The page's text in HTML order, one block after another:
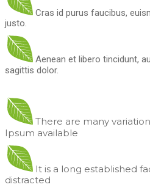
Cras id purus faucibus,
justo.
Aenean et libero tincidunt,
sagittis dolor.
There are many
Ipsum available
It is a long established
distracted